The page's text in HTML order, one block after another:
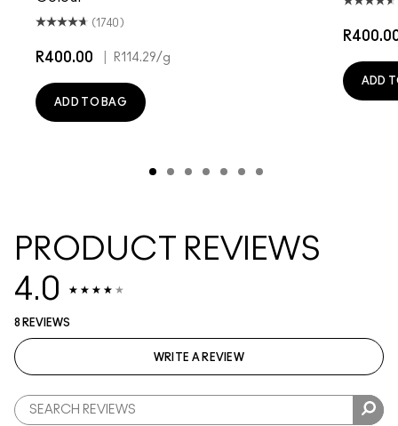
(1740)
R400.00 R114.29/g
ADD TO BAG
ADD
PRODUCT REVIEWS
4.0
8 REVIEWS
WRITE A REVIEW